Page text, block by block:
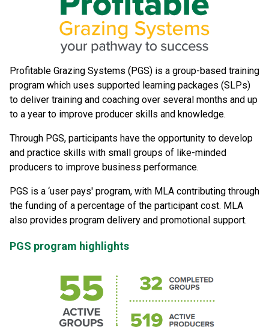
Profitable Grazing Systems (PGS) is a group-based training
program which uses supported learning packages (SLPs)
to deliver training and coaching over several months and up
to a year to improve producer skills and knowledge.
Through PGS, participants have the opportunity to develop
and practice skills with small groups of like-minded
producers to improve business performance.
PGS is a ‘user pays' program, with MLA contributing through
the funding of a percentage of the participant cost. MLA
also provides program delivery and promotional support.
PGS program highlights